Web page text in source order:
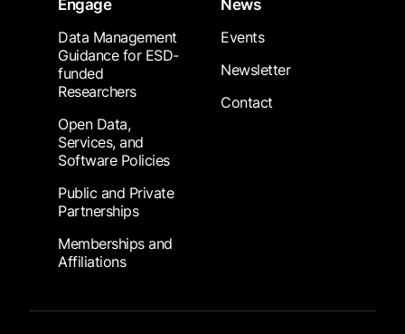
Engage
Data Management
Guidance for ESD-
funded
Researchers
Open Data,
Services, and
Software Policies
Public and Private
Partnerships
Memberships and
Affiliations
News
Events
Newsletter
Contact
Footer Submenu